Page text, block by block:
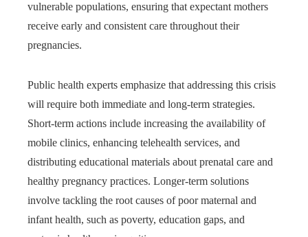
vulnerable populations, ensuring that expectant mothers
receive early and consistent care throughout their
pregnancies.
Public health experts emphasize that addressing this crisis
will require both immediate and long-term strategies.
Short-term actions include increasing the availability of
mobile clinics, enhancing telehealth services, and
distributing educational materials about prenatal care and
healthy pregnancy practices. Longer-term solutions
involve tackling the root causes of poor maternal and
infant health, such as poverty, education gaps, and